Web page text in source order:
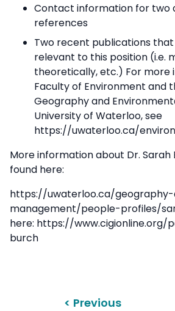
Contact information for two
references
Two recent publications
relevant to this position (i.e.
theoretically, etc.) For more
Faculty of Environment and
Geography and
University of Waterloo, see
https://uwaterloo.ca/
More information about Dr. Sarah
found here:
https://uwaterloo.ca/
management/people-profiles/
here: https://www.cigionline.org/
burch
< Previous